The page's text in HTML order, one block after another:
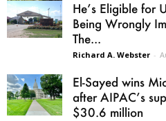
He’s Eligible
Being Wrongly
The...
Richard A. Webster -
El-Sayed wins
after AIPAC’s
$30.6 million